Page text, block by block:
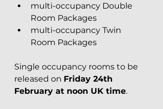
multi-occupancy Double
Room Packages
multi-occupancy Twin
Room Packages
Single occupancy rooms to be
released on Friday 24th
February at noon UK time.